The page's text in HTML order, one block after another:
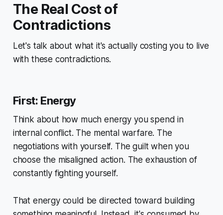
The Real Cost of
Contradictions
Let's talk about what it's actually costing you to live
with these contradictions.
First: Energy
Think about how much energy you spend in
internal conflict. The mental warfare. The
negotiations with yourself. The guilt when you
choose the misaligned action. The exhaustion of
constantly fighting yourself.
That energy could be directed toward building